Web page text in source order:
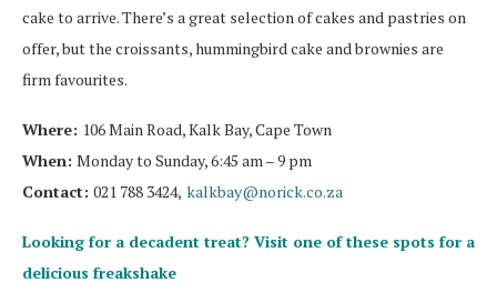
cake to arrive. There’s a great selection of cakes and pastries on
offer, but the croissants, hummingbird cake and brownies are
firm favourites.
Where: 106 Main Road, Kalk Bay, Cape Town
When: Monday to Sunday, 6:45 am – 9 pm
Contact: 021 788 3424, kalkbay@norick.co.za
Looking for a decadent treat? Visit one of these spots for a
delicious freakshake